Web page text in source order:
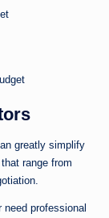
greatly simplify
range from
professional